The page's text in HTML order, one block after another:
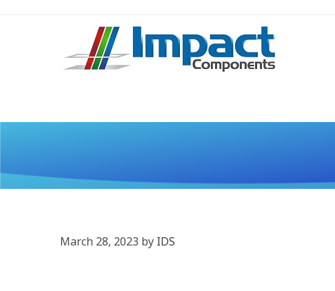
March 28, 2023 by IDS